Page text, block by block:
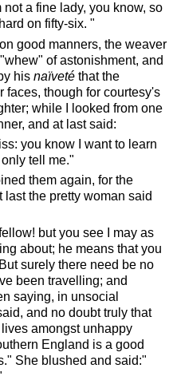
a fine lady, you know, so
on fifty-six. "
good manners, the weaver
of astonishment, and
his naïvetéthat the
faces, though for courtesy's
while I looked from one
and at last said:
you know I want to learn
tell me."
them again, for the
the pretty woman said
but you see I may as
about; he means that you
surely there need be no
been travelling; and
saying, in unsocial
and no doubt truly that
amongst unhappy
England is a good
She blushed and said:"